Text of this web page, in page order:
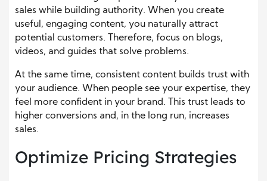
sales while building authority. When you create
useful, engaging content, you naturally attract
potential customers. Therefore, focus on blogs,
videos, and guides that solve problems.
At the same time, consistent content builds trust with
your audience. When people see your expertise, they
feel more confident in your brand. This trust leads to
higher conversions and, in the long run, increases
sales.
Optimize Pricing Strategies